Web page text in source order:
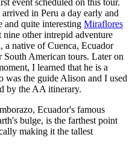
in Peru a day early and
and quite interesting Miraflores
other intrepid adventure
a native of Cuenca, Ecuador
American tours. Later on
I learned that he is a
was the guide Alison and I used
by the AA itinerary.
Ecuador's famous
bulge, is the farthest point
making it the tallest